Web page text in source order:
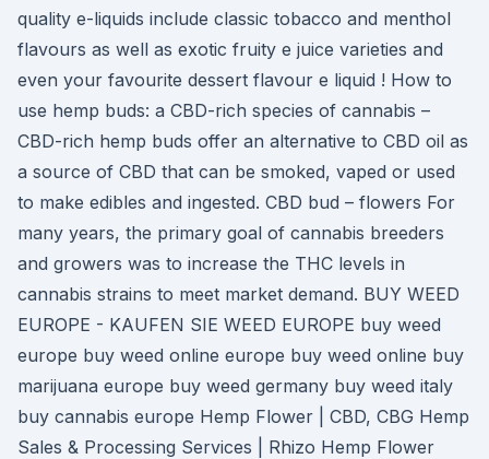
quality e-liquids include classic tobacco and menthol
flavours as well as exotic fruity e juice varieties and
even your favourite dessert flavour e liquid ! How to
use hemp buds: a CBD-rich species of cannabis –
CBD-rich hemp buds offer an alternative to CBD oil as
a source of CBD that can be smoked, vaped or used
to make edibles and ingested. CBD bud – flowers For
many years, the primary goal of cannabis breeders
and growers was to increase the THC levels in
cannabis strains to meet market demand. BUY WEED
EUROPE - KAUFEN SIE WEED EUROPE buy weed
europe buy weed online europe buy weed online buy
marijuana europe buy weed germany buy weed italy
buy cannabis europe Hemp Flower | CBD, CBG Hemp
Sales & Processing Services | Rhizo Hemp Flower